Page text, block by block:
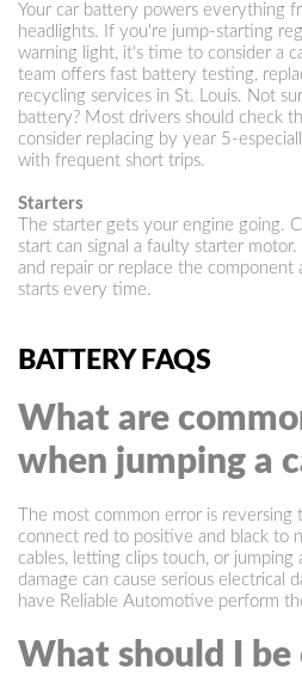
Your car battery powers everything
headlights. If you're jump-starting
warning light, it's time to consider a
team offers fast battery testing,
recycling services in St. Louis. Not
battery? Most drivers should check
consider replacing by year 5-
with frequent short trips.
Starters
The starter gets your engine going.
start can signal a faulty starter
and repair or replace the component
starts every time.
BATTERY FAQS
What are
when jumping a
The most common error is
connect red to positive and black to
cables, letting clips touch, or
damage can cause serious electrical
have Reliable Automotive perform
What should I